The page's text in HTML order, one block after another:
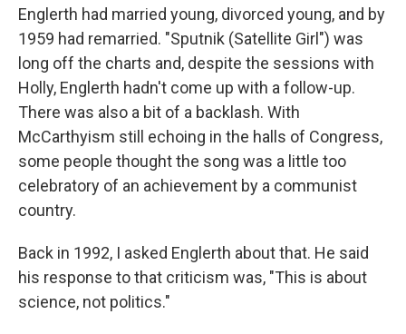
Englerth had married young, divorced young, and by
1959 had remarried. "Sputnik (Satellite Girl") was
long off the charts and, despite the sessions with
Holly, Englerth hadn't come up with a follow-up.
There was also a bit of a backlash. With
McCarthyism still echoing in the halls of Congress,
some people thought the song was a little too
celebratory of an achievement by a communist
country.
Back in 1992, I asked Englerth about that. He said
his response to that criticism was, "This is about
science, not politics."